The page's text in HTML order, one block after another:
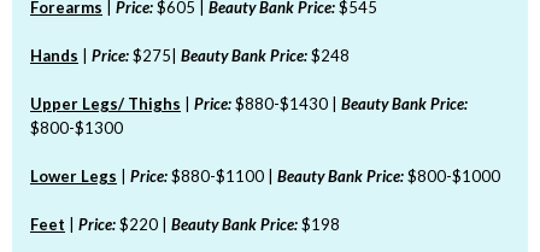
Forearms Price:$605 | Beauty Bank Price:$545
Hands Price:$275| Beauty Bank Price:$248
Upper Legs/ Thighs Price:$880-$1430 | Beauty Bank Price:
$800-$1300
Lower Legs Price:$880-$1100 | Beauty Bank Price:$800-$1000
Feet Price:$220 | Beauty Bank Price:$198